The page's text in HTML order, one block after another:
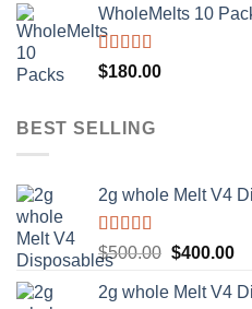
was:
is:
WholeMelts 10
Rated5.00
out of 5
$180.00
BEST SELLING
2g whole Melt V4
Rated5.00
out of 5
$500.00 Original
was:
$400.00
is:
2g whole Melt V4